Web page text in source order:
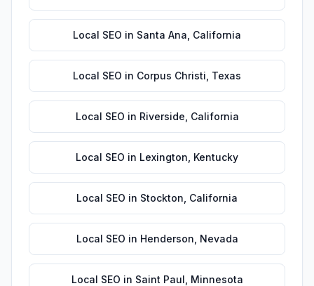
Local SEO in Santa Ana California
Local SEO in Corpus Christi Texas
Local SEO in Riverside California
Local SEO in Lexington Kentucky
Local SEO in Stockton California
Local SEO in Henderson Nevada
Local SEO in Saint Paul Minnesota